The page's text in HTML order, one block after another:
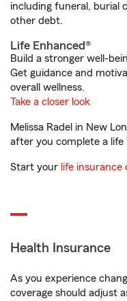
including funeral, burial
other debt.
Life Enhanced®
Build a stronger well-
Get guidance and
overall wellness.
Take a closer look
Melissa Radel in New
after you complete a life
Start your life insurance
Health Insurance
As you experience
coverage should adjust